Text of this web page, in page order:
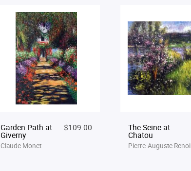
Garden Path at
Giverny
$109.00
Claude Monet
The Seine at
Chatou
Pierre-Auguste